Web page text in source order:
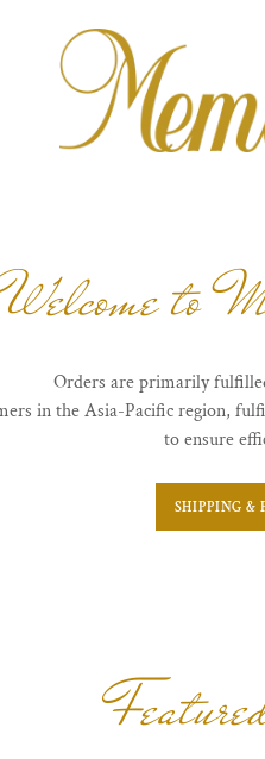
Welcome to
Orders are primarily
in the Asia-Pacific region,
to ensure
SHIPPING